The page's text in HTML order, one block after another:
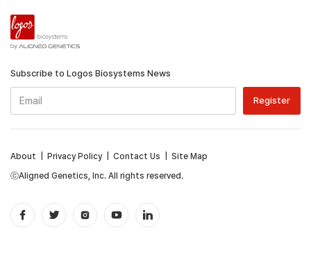
Subscribe to Logos Biosystems News
ⓒAligned Genetics, Inc. All rights reserved.
About Privacy Policy| Contact Us Site Map